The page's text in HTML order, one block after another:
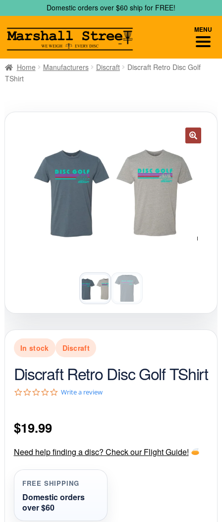
to
navigation
to
content
Domestic orders over $60 ship for FREE!
Home Manufacturers Discraft
Discraft Retro Disc Golf
TShirt
In stock Discraft
Discraft Retro Disc Golf TShirt
0
r
a
t
n
Write a review
$19.99
Need help finding a disc? Check our Flight Guide!
FREE SHIPPING
Domestic orders
over $60
MENU